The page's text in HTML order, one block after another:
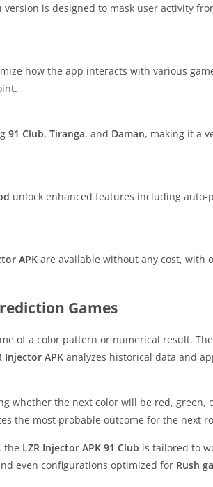
version is designed to mask user activity
how the app interacts with various
91 Club, Tiranga, and Daman, making it a
unlock enhanced features including
APK are available without any cost, with
Games
of a color pattern or numerical result.
Injector APK analyzes historical data and
whether the next color will be red, green,
the most probable outcome for the next
the LZR Injector APK 91 Club is tailored to
even configurations optimized for Rush